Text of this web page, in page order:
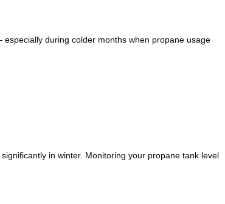
during colder months when propane usage
in winter. Monitoring your propane tank level